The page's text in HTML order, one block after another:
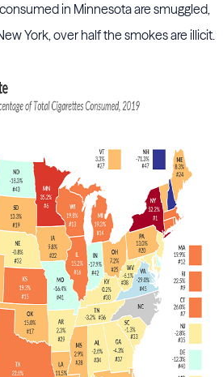
in Minnesota are smuggled,
York, over half the smokes are illicit.